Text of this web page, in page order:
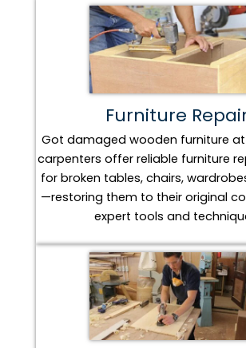
Furniture
Got damaged wooden furniture at
carpenters offer reliable furniture
for broken tables, chairs,
—restoring them to their original
expert tools and